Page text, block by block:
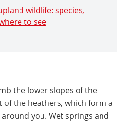
wildlife: species,
to see
the lower slopes of the
of the heathers, which form a
you. Wet springs and